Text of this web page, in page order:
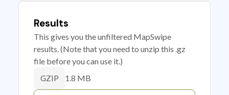
Results
This gives you the unfiltered MapSwipe
results. (Note that you need to unzip this .gz
file before you can use it.)
GZIP 1.8 MB